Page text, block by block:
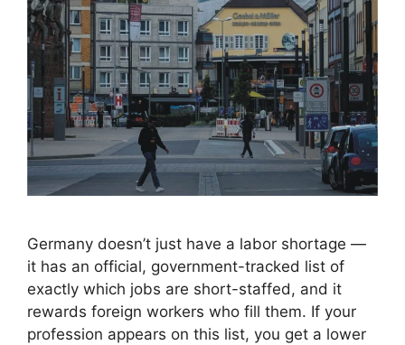
Germany doesn’t just have a labor shortage —
it has an official, government-tracked list of
exactly which jobs are short-staffed, and it
rewards foreign workers who fill them. If your
profession appears on this list, you get a lower